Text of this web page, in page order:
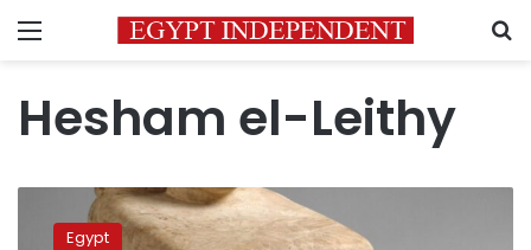
Menu
Hesham el-Leithy
recovers
Egypt